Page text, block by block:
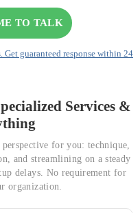
TO TALK
Get guaranteed response within 24
Services &
for you: technique,
and streamlining on a steady
delays. No requirement for
organization.